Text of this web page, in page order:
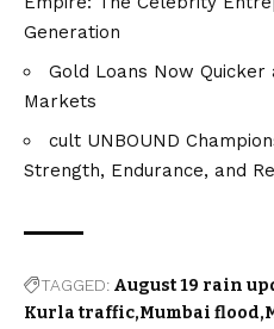
Generation
Gold Loans Now Quicker
Markets
cult UNBOUND
Strength, Endurance, and
TAGGED: August 19 rain
Kurla traffic Mumbai flood